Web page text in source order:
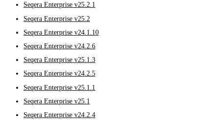
Seqera Enterprise v25.2.1
Seqera Enterprise v25.2
Seqera Enterprise v24.1.10
Seqera Enterprise v24.2.6
Seqera Enterprise v25.1.3
Seqera Enterprise v24.2.5
Seqera Enterprise v25.1.1
Seqera Enterprise v25.1
Seqera Enterprise v24.2.4